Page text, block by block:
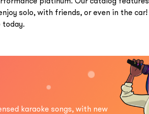
solo, with friends, or even in the car!
today.
karaoke songs, with new